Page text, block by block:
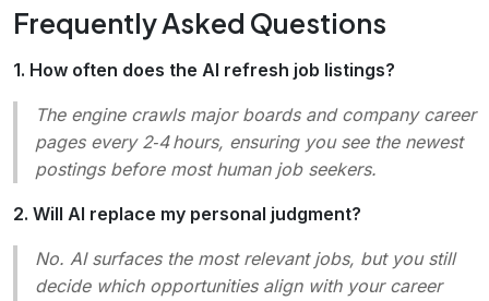
Frequently Asked Questions
1. How often does the AI refresh job listings?
The engine crawls major boards and company career
pages every 2‑4 hours, ensuring you see the newest
postings before most human job seekers.
2. Will AI replace my personal judgment?
No. AI surfaces the most relevant jobs, but you still
decide which opportunities align with your career